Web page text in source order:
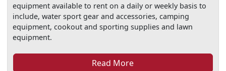
equipment available to rent on a daily or weekly basis to
include, water sport gear and accessories, camping
equipment, cookout and sporting supplies and lawn
equipment.
Read More